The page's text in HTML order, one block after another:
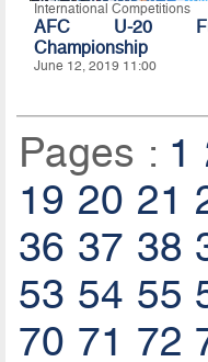
International Competitions
AFC U-20
Championship
June 12, 2019 11:00
Pages : 1
19 20 21
36 37 38
53 54 55
70 71 72